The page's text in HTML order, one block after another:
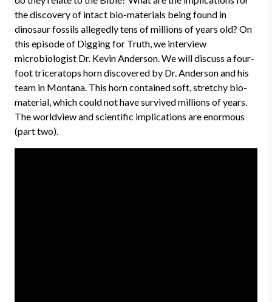
the discovery of intact bio-materials being found in
dinosaur fossils allegedly tens of millions of years old? On
this episode of Digging for Truth, we interview
microbiologist Dr. Kevin Anderson. We will discuss a four-
foot triceratops horn discovered by Dr. Anderson and his
team in Montana. This horn contained soft, stretchy bio-
material, which could not have survived millions of years.
The worldview and scientific implications are enormous
(part two).